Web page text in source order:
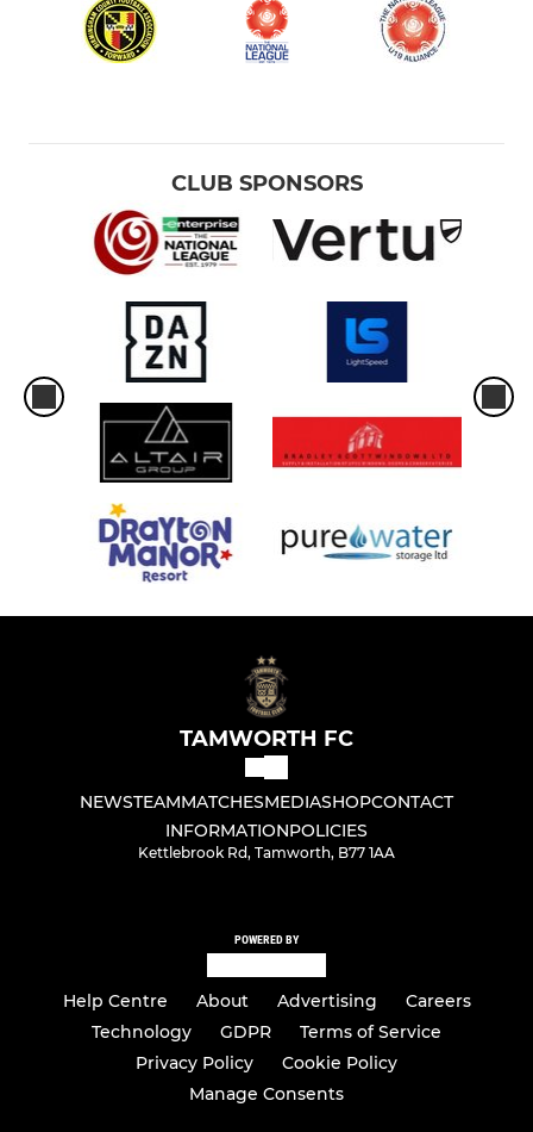
CLUB SPONSORS
TAMWORTH FC
NEWSTEAMMATCHESMEDIASHOPCONTACT
INFORMATIONPOLICIES
Kettlebrook Rd, Tamworth, B77 1AA
POWERED BY
Help Centre About Advertising
Careers
Technology
GDPR
Terms of Service
Privacy Policy
Cookie Policy
Manage Consents